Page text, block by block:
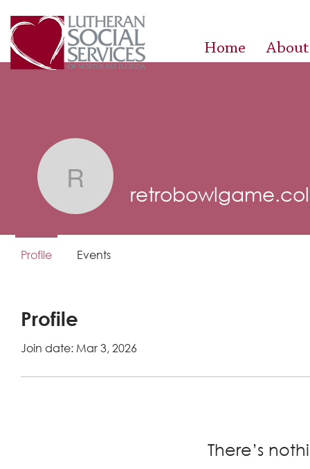
Home About
Profile
Join date: Mar 3, 2026
There’s
Profile Events